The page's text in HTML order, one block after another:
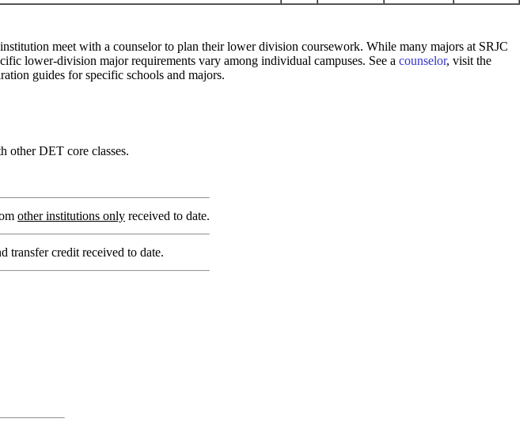
meet with a counselor to plan their lower division coursework. While many majors at SRJC
lower-division major requirements vary among individual campuses. See a counselor, visit the
guides for specific schools and majors.
other DET core classes.
other institutions only received to date.
transfer credit received to date.